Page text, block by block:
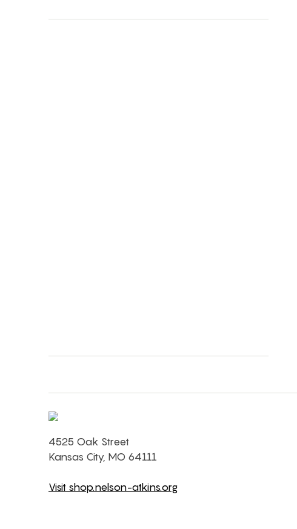
4525 Oak Street
Kansas City, MO 64111
Visit shop.nelson-atkins.org